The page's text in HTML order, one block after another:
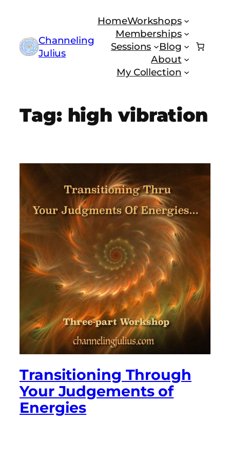
contentChanneling
Julius
HomeWorkshops
Memberships
Sessions
Blog
About
My Collection
Tag: high vibration
Transitioning Through
Your Judgements of
Energies